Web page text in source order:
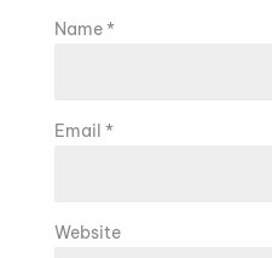
Name*
Email *
Website